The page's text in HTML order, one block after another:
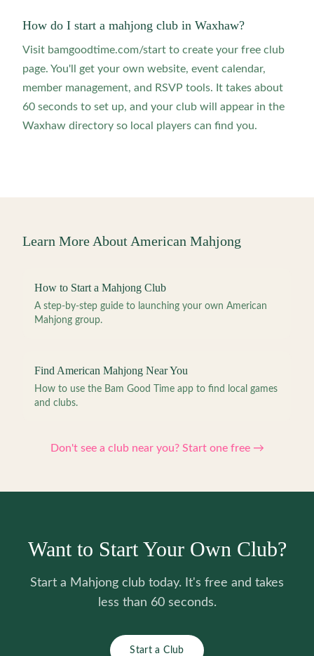
How do I start a mahjong club in Waxhaw?
Visit bamgoodtime.com/start to create your free club
page. You'll get your own website, event calendar,
member management, and RSVP tools. It takes about
60 seconds to set up, and your club will appear in the
Waxhaw directory so local players can find you.
Learn More About American Mahjong
How to Start a Mahjong Club
A step-by-step guide to launching your own American
Mahjong group.
Find American Mahjong Near You
How to use the Bam Good Time app to find local games
and clubs.
Don't see a club near you? Start one free →
Want to Start Your Own Club?
Start a Mahjong club today. It's free and takes
less than 60 seconds.
Start a Club